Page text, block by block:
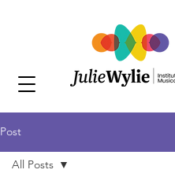
Post
All Posts